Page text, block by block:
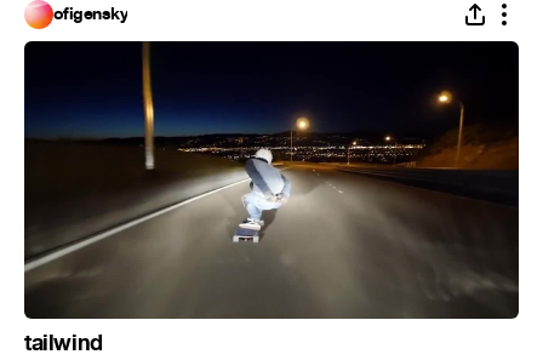
ofigensky
tailwind